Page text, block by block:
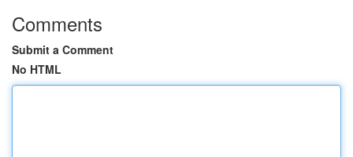
Comments
Submit a Comment
No HTML